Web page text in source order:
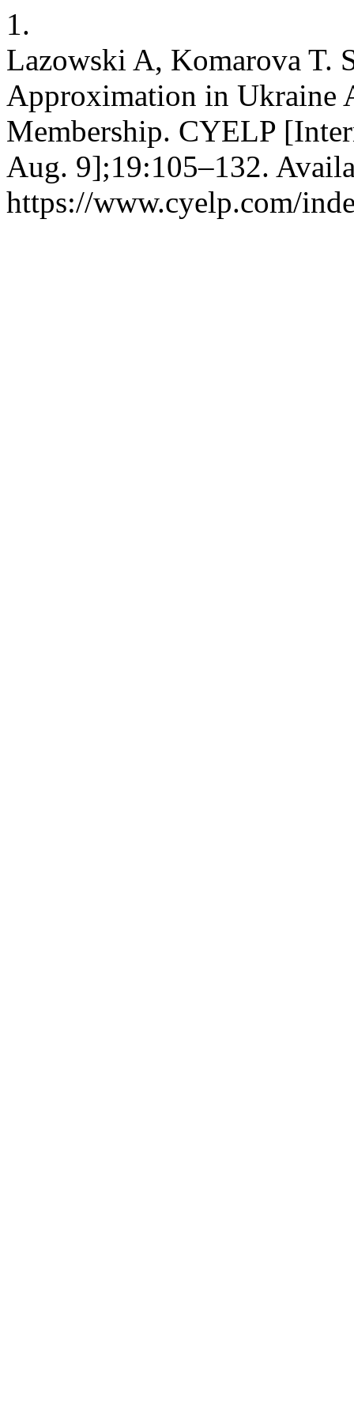
1.
Lazowski A, Komarova T.
Approximation in Ukraine
Membership. CYELP
Aug. 9];19:105–132.
https://www.cyelp.com/